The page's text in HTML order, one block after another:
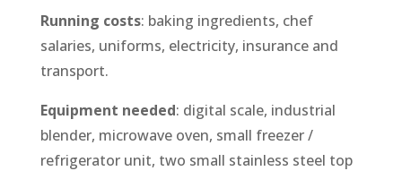
Running costs: baking ingredients, chef
salaries, uniforms, electricity, insurance and
transport.
Equipment needed: digital scale, industrial
blender, microwave oven, small freezer /
refrigerator unit, two small stainless steel top